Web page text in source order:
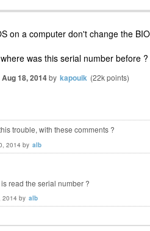
on a computer don't change the
was this serial number before ?
Aug 18, 2014by kapouik (22kpoints)
trouble, with these comments ?
2014 by alb
read the serial number ?
2014 by alb